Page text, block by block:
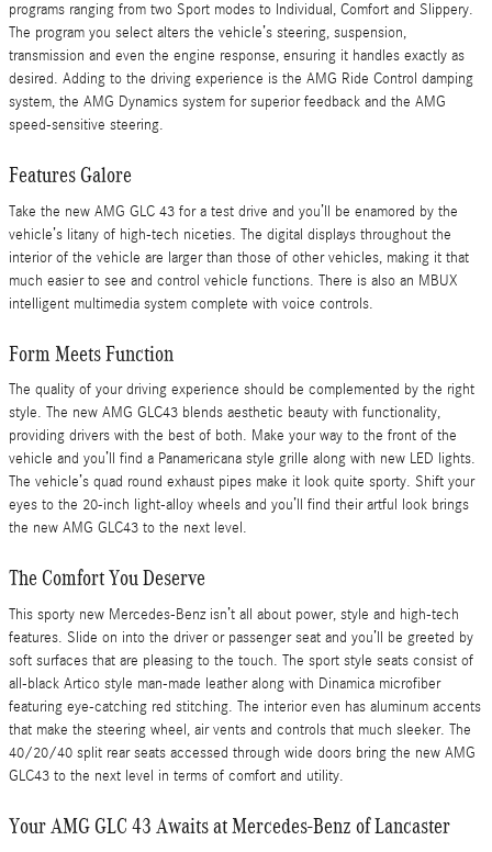
programs ranging from two Sport modes to Individual, Comfort and Slippery.
The program you select alters the vehicle’s steering, suspension,
transmission and even the engine response, ensuring it handles exactly as
desired. Adding to the driving experience is the AMG Ride Control damping
system, the AMG Dynamics system for superior feedback and the AMG
speed-sensitive steering.
Features Galore
Take the new AMG GLC 43 for a test drive and you’ll be enamored by the
vehicle’s litany of high-tech niceties. The digital displays throughout the
interior of the vehicle are larger than those of other vehicles, making it that
much easier to see and control vehicle functions. There is also an MBUX
intelligent multimedia system complete with voice controls.
Form Meets Function
The quality of your driving experience should be complemented by the right
style. The new AMG GLC43 blends aesthetic beauty with functionality,
providing drivers with the best of both. Make your way to the front of the
vehicle and you’ll find a Panamericana style grille along with new LED lights.
The vehicle’s quad round exhaust pipes make it look quite sporty. Shift your
eyes to the 20-inch light-alloy wheels and you’ll find their artful look brings
the new AMG GLC43 to the next level.
The Comfort You Deserve
This sporty new Mercedes-Benz isn’t all about power, style and high-tech
features. Slide on into the driver or passenger seat and you’ll be greeted by
soft surfaces that are pleasing to the touch. The sport style seats consist of
all-black Artico style man-made leather along with Dinamica microfiber
featuring eye-catching red stitching. The interior even has aluminum accents
that make the steering wheel, air vents and controls that much sleeker. The
40/20/40 split rear seats accessed through wide doors bring the new AMG
GLC43 to the next level in terms of comfort and utility.
Your AMG GLC 43 Awaits at Mercedes-Benz of Lancaster